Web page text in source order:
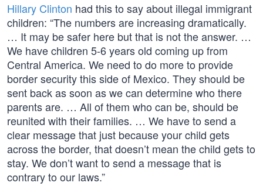
Hillary Clinton had this to say about illegal immigrant
children: “The numbers are increasing dramatically.
… It may be safer here but that is not the answer. …
We have children 5-6 years old coming up from
Central America. We need to do more to provide
border security this side of Mexico. They should be
sent back as soon as we can determine who there
parents are. … All of them who can be, should be
reunited with their families. … We have to send a
clear message that just because your child gets
across the border, that doesn’t mean the child gets to
stay. We don’t want to send a message that is
contrary to our laws.”